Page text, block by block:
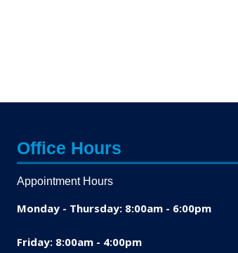
Office Hours
Appointment Hours
Monday - Thursday: 8:00am - 6:00pm
Friday: 8:00am - 4:00pm